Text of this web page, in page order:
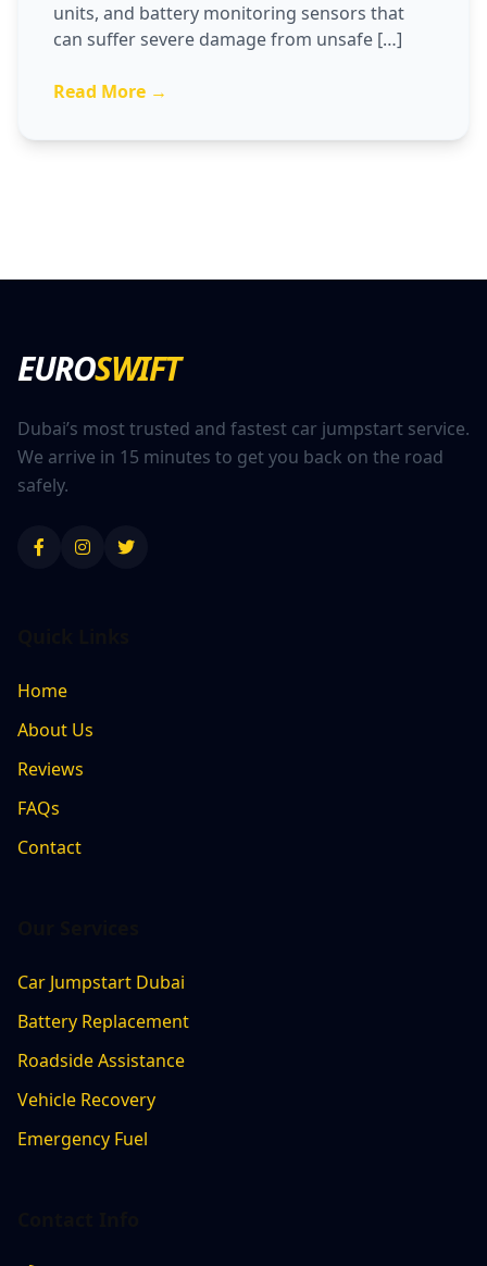
units, and battery monitoring sensors that
can suffer severe damage from unsafe […]
Read More →
EUROSWIFT
Dubai’s most trusted and fastest car jumpstart service.
We arrive in 15 minutes to get you back on the road
safely.
Home
About Us
Reviews
FAQs
Contact
Car Jumpstart Dubai
Battery Replacement
Roadside Assistance
Vehicle Recovery
Emergency Fuel